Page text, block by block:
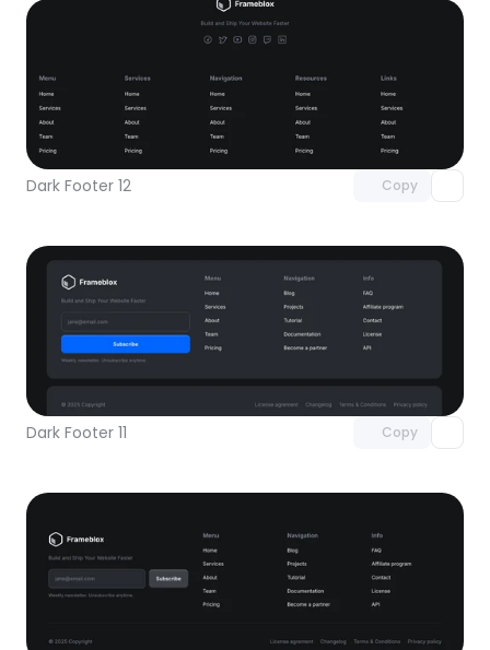
Dark Footer 12 Copy
Unlock component
with Pro access
Dark Footer 11 Copy
with Pro access
Unlock component